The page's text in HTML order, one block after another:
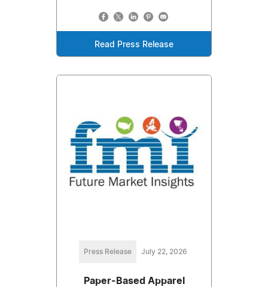
Read Press Release
Press Release July 22, 2026
Paper-Based Apparel